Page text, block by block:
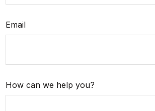
Email
How can we help you?